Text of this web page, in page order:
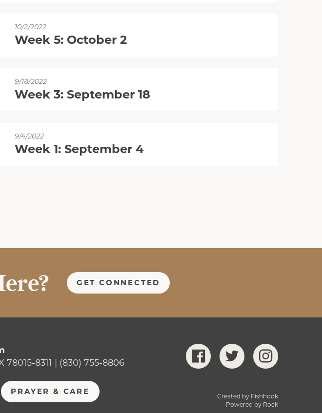
10/2/2022
Week 5: October 2
9/18/2022
Week 3: September 18
9/4/2022
Week 1: September 4
GET CONNECTED
78015-8311 | (830) 755-8806
PRAYER & CARE
Created by Fishhook
Powered by Rock